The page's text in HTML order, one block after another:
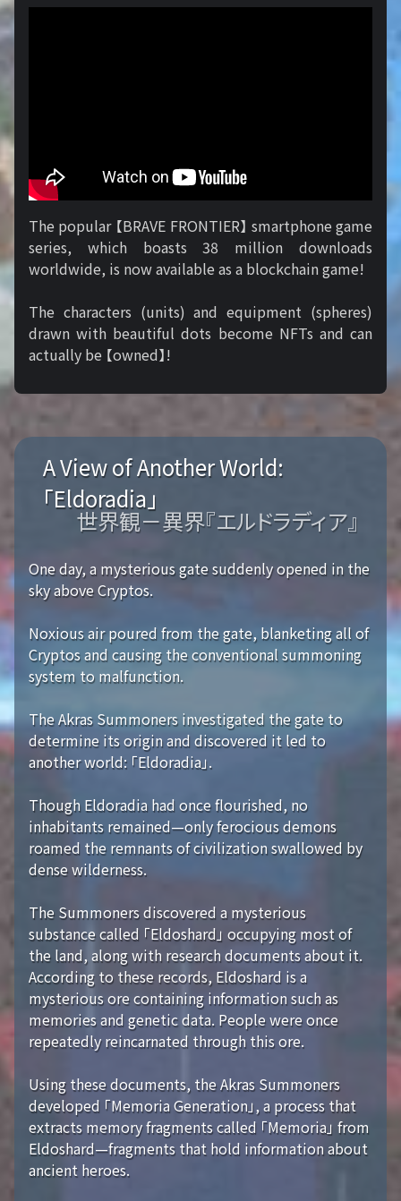
The popular 【BRAVE FRONTIER】 smartphone game
series, which boasts 38 million downloads
worldwide, is now available as a blockchain game!
The characters (units) and equipment (spheres)
drawn with beautiful dots become NFTs and can
actually be 【owned】!
A View of Another World:
「Eldoradia」
世界観－異界『エルドラディア』
One day, a mysterious gate suddenly opened in the
sky above Cryptos.
Noxious air poured from the gate, blanketing all of
Cryptos and causing the conventional summoning
system to malfunction.
The Akras Summoners investigated the gate to
determine its origin and discovered it led to
another world: 「Eldoradia」.
Though Eldoradia had once flourished, no
inhabitants remained—only ferocious demons
roamed the remnants of civilization swallowed by
dense wilderness.
The Summoners discovered a mysterious
substance called 「Eldoshard」 occupying most of
the land, along with research documents about it.
According to these records, Eldoshard is a
mysterious ore containing information such as
memories and genetic data. People were once
repeatedly reincarnated through this ore.
Using these documents, the Akras Summoners
developed 「Memoria Generation」, a process that
extracts memory fragments called 「Memoria」 from
Eldoshard—fragments that hold information about
ancient heroes.